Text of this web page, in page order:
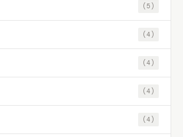
(5)
(4)
(4)
(4)
(4)